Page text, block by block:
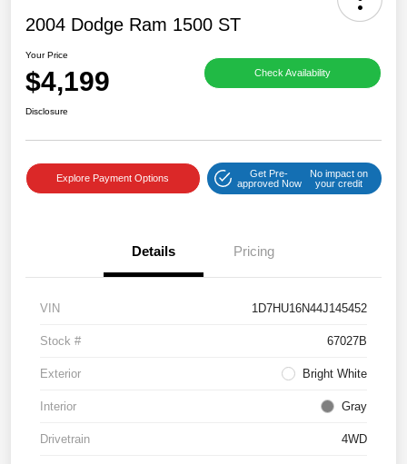
2004 Dodge Ram 1500 ST
Your Price
$4,199 Check Availability
Disclosure
Explore Payment Options
Get Pre-
approved Now
No impact on
your credit
Details Pricing
VIN 1D7HU16N44J145452
Stock # 67027B
Exterior Bright White
Interior Gray
Drivetrain 4WD